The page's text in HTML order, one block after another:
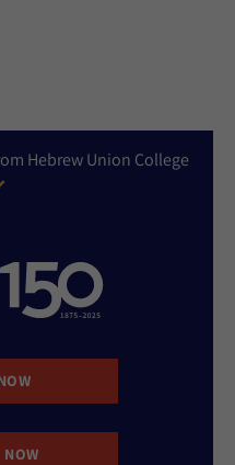
Hebrew Union College
NOW